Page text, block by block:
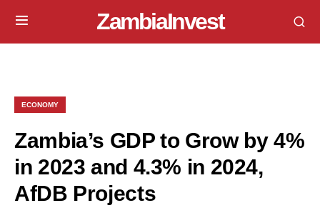
ZambiaInvest
ECONOMY
Zambia’s GDP to Grow by 4%
in 2023 and 4.3% in 2024,
AfDB Projects